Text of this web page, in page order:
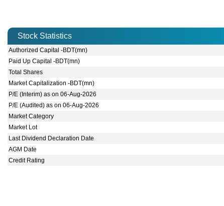
Stock Statistics
Authorized Capital -BDT(mn)
Paid Up Capital -BDT(mn)
Total Shares
Market Capitalization -BDT(mn)
P/E (Interim) as on 06-Aug-2026
P/E (Audited) as on 06-Aug-2026
Market Category
Market Lot
Last Dividend Declaration Date
AGM Date
Credit Rating